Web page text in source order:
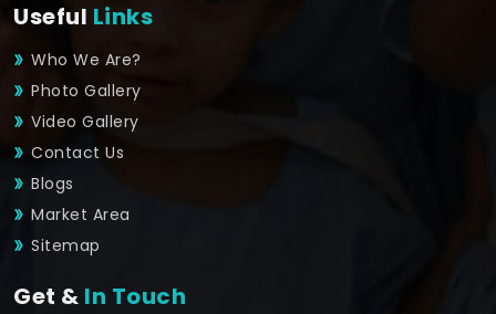
Useful Links
Who We Are?
Photo Gallery
Video Gallery
Contact Us
Blogs
Market Area
Sitemap
Get & In Touch